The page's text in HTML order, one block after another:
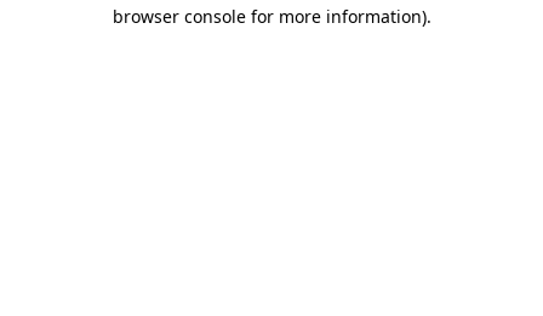
browser console for more information).